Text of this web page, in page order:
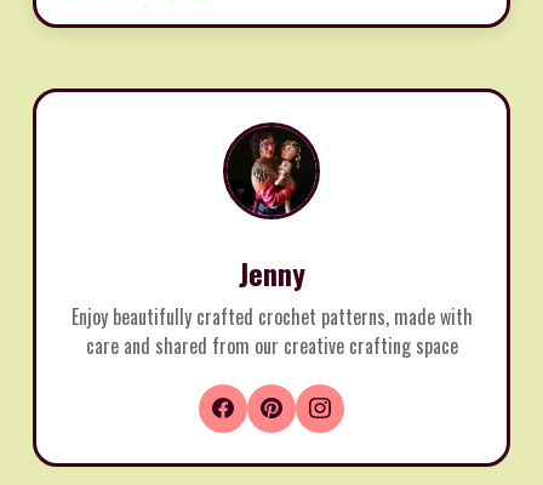
Jenny
Enjoy beautifully crafted crochet patterns, made with
care and shared from our creative crafting space